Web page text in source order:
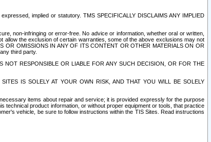
implied or statutory. TMS SPECIFICALLY DISCLAIMS ANY IMPLIED
non-infringing or error-free. No advice or information, whether oral or written,
the exclusion of certain warranties, some of the above exclusions may not
OR OMISSIONS IN ANY OF ITS CONTENT OR OTHER MATERIALS ON OR
third party.
RESPONSIBLE OR LIABLE FOR ANY SUCH DECISION, OR FOR THE
IS SOLELY AT YOUR OWN RISK, AND THAT YOU WILL BE SOLELY
items about repair and service; it is provided expressly for the purpose
product information, or without proper equipment or tools, that practice
vehicle, be sure to follow instructions within the TIS Sites. Read instructions